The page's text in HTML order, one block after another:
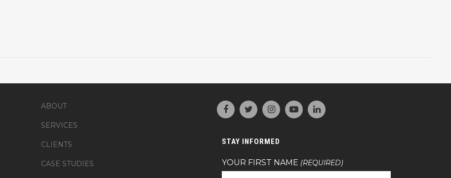
ABOUT
SERVICES
CLIENTS
CASE STUDIES
STAY INFORMED
YOUR FIRST NAME (REQUIRED)